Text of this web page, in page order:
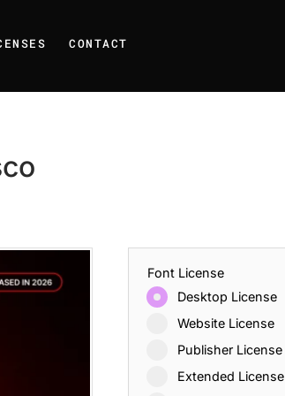
CONTACT
Font License
Desktop License
Website License
Publisher License
Extended License